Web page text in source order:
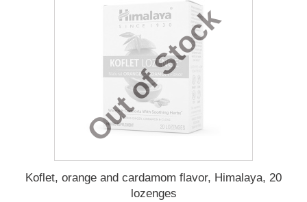
Out of Stock
Koflet, orange and cardamom flavor, Himalaya, 20
lozenges